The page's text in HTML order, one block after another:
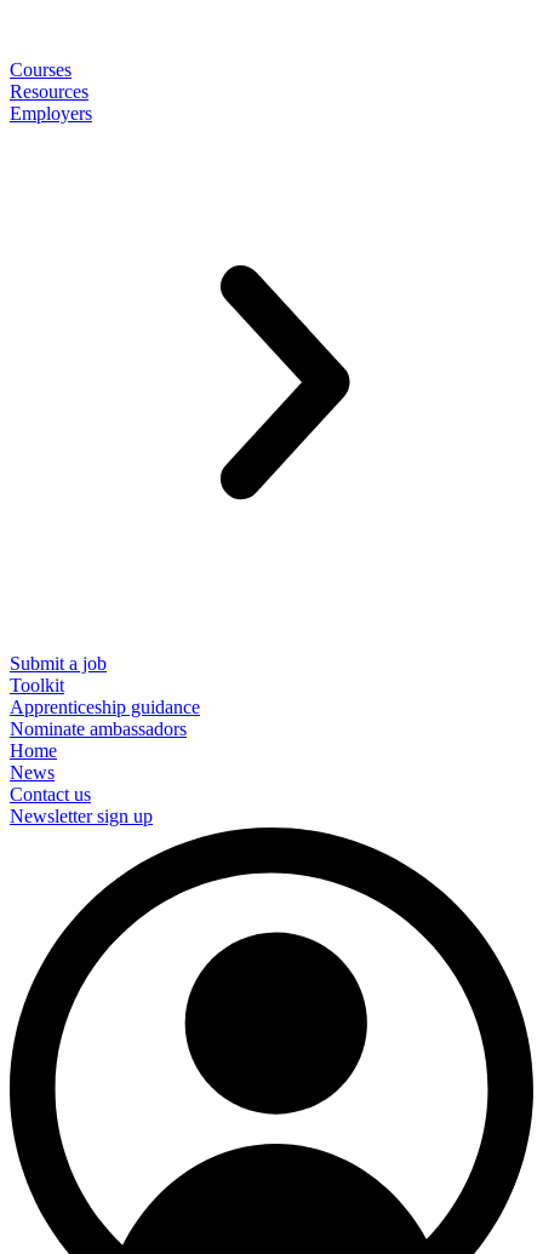
Courses
Resources
Employers
Submit a job
Toolkit
Apprenticeship guidance
Nominate ambassadors
Home
News
Contact us
Newsletter sign up